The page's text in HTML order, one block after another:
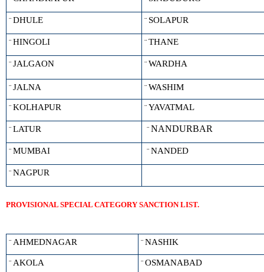
¨ DHULE ¨ SOLAPUR
¨ HINGOLI ¨ THANE
¨ JALGAON ¨ WARDHA
¨ JALNA ¨ WASHIM
¨ KOLHAPUR ¨ YAVATMAL
¨ LATUR ¨ NANDURBAR
¨ MUMBAI ¨ NANDED
¨ NAGPUR
PROVISIONAL SPECIAL CATEGORY SANCTION LIST.
¨ AHMEDNAGAR ¨ NASHIK
¨ AKOLA ¨ OSMANABAD